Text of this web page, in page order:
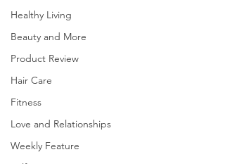
Healthy Living
Beauty and More
Product Review
Hair Care
Fitness
Love and Relationships
Weekly Feature